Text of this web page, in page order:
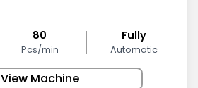
80
Pcs/min
Fully
Automatic
View Machine